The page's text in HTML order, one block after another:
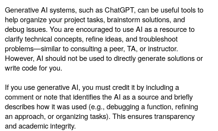
Generative AI systems, such as ChatGPT, can be useful tools to
help organize your project tasks, brainstorm solutions, and
debug issues. You are encouraged to use AI as a resource to
clarify technical concepts, refine ideas, and troubleshoot
problems—similar to consulting a peer, TA, or instructor.
However, AI should not be used to directly generate solutions or
write code for you.
If you use generative AI, you must credit it by including a
comment or note that identifies the AI as a source and briefly
describes how it was used (e.g., debugging a function, refining
an approach, or organizing tasks). This ensures transparency
and academic integrity.